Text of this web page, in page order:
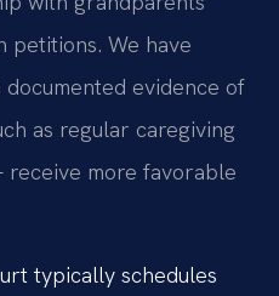
petitions. We have
evidence of
as regular caregiving
more favorable
typically schedules